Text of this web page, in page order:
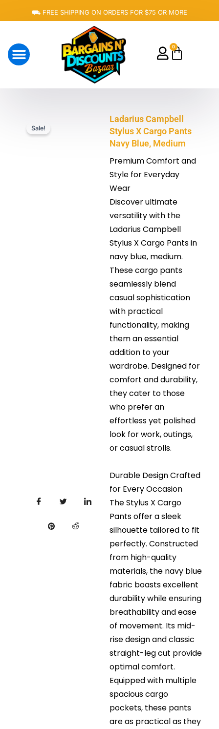
⛟ FREE SHIPPING ON ORDERS FOR $75 OR MORE
0
Cart
Sale!
Ladarius Campbell
Stylus X Cargo Pants
Navy Blue, Medium
Premium Comfort and
Style for Everyday
Wear
Discover ultimate
versatility with the
Ladarius Campbell
Stylus X Cargo Pants in
navy blue, medium.
These cargo pants
seamlessly blend
casual sophistication
with practical
functionality, making
them an essential
addition to your
wardrobe. Designed for
comfort and durability,
they cater to those
who prefer an
effortless yet polished
look for work, outings,
or casual strolls.
Durable Design Crafted
for Every Occasion
The Stylus X Cargo
Pants offer a sleek
silhouette tailored to fit
perfectly. Constructed
from high-quality
materials, the navy blue
fabric boasts excellent
durability while ensuring
breathability and ease
of movement. Its mid-
rise design and classic
straight-leg cut provide
optimal comfort.
Equipped with multiple
spacious cargo
pockets, these pants
are as practical as they